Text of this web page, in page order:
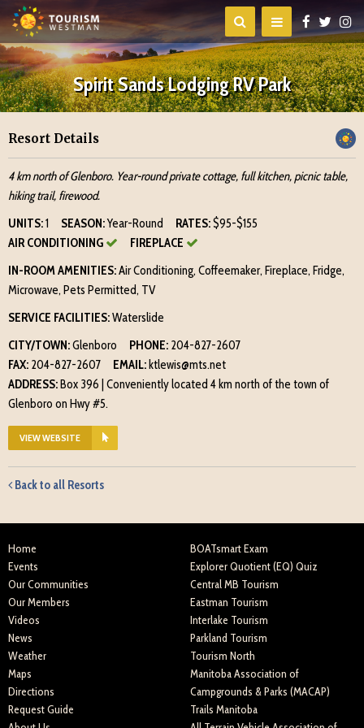
Spirit Sands Lodging RV Park
Resort Details
4 km north of Glenboro. Year-round private cottage, full kitchen, picnic table,
hiking trail, firewood.
UNITS:1 SEASON:Year-Round RATES:$95-$155
AIR CONDITIONING
FIREPLACE
IN-ROOM AMENITIES:Air Conditioning, Coffeemaker, Fireplace, Fridge,
Microwave, Pets Permitted, TV
SERVICE FACILITIES:Waterslide
CITY/TOWN:Glenboro PHONE: 204-827-2607
FAX: 204-827-2607 EMAIL: ktlewis@mts.net
ADDRESS:Box 396 | Conveniently located 4 km north of the town of
Glenboro on Hwy #5.
VIEW WEBSITE
Back to all Resorts
Home
Events
Our Communities
Our Members
Videos
News
Weather
Maps
Directions
Request Guide
BOATsmart Exam
Explorer Quotient (EQ) Quiz
Central MB Tourism
Eastman Tourism
Interlake Tourism
Parkland Tourism
Tourism North
Manitoba Association of
Campgrounds & Parks (MACAP)
Trails Manitoba